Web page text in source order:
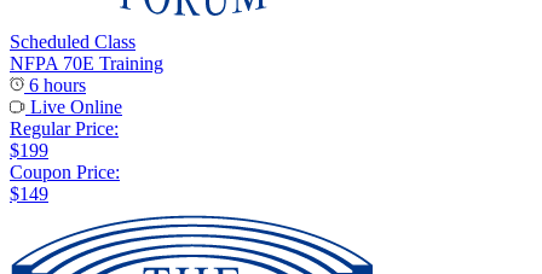
Scheduled Class
NFPA 70E Training
6 hours
Live Online
Regular Price:
$199
Coupon Price:
$149